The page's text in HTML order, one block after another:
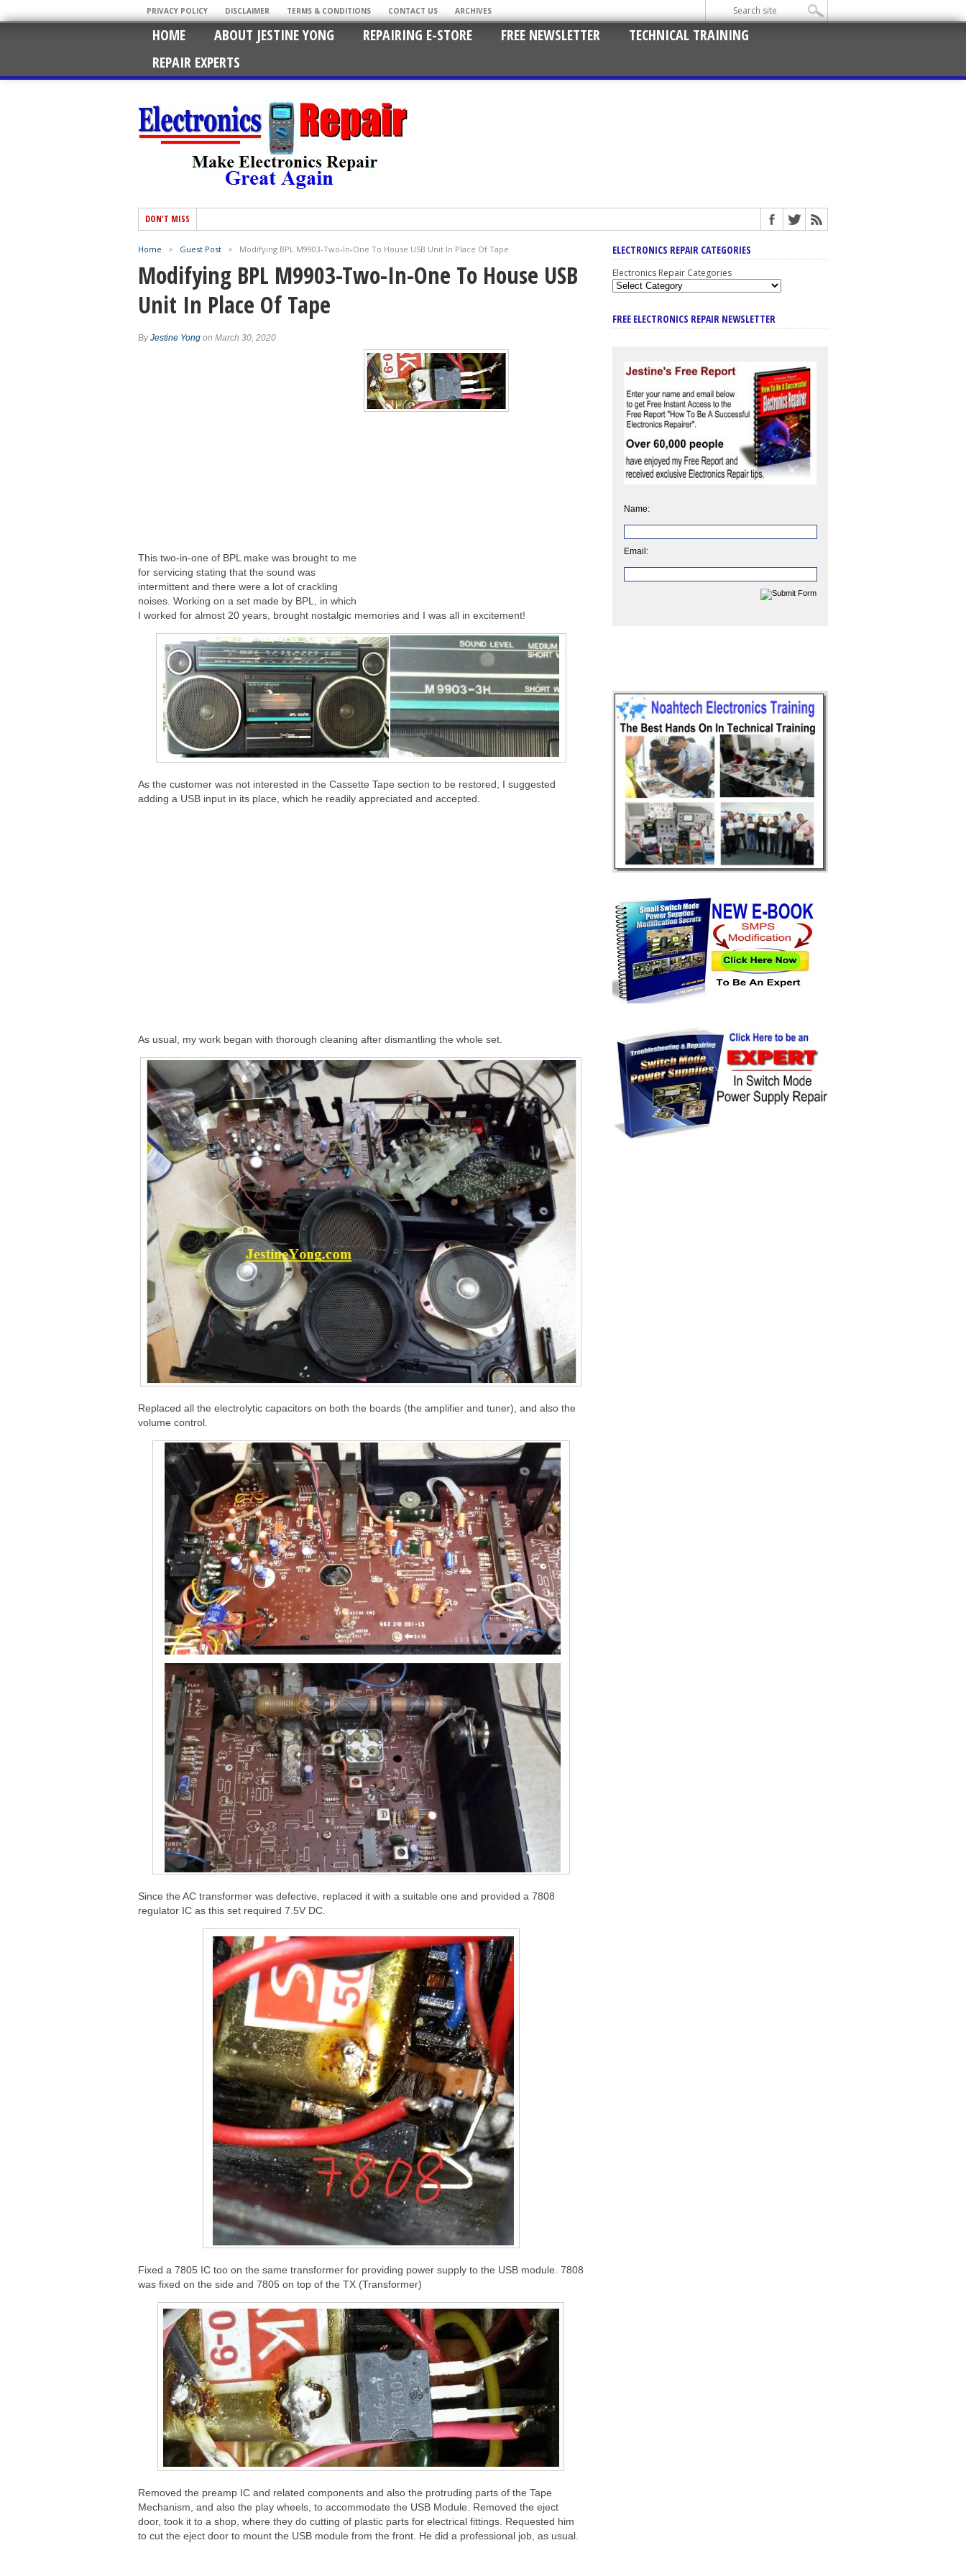
PRIVACY POLICY DISCLAIMER TERMS & CONDITIONS CONTACT US ARCHIVES
HOME ABOUT JESTINE YONG REPAIRING E-STORE FREE NEWSLETTER
TECHNICAL TRAINING
REPAIR EXPERTS
DON'T MISS
Home > Guest Post > Modifying BPL M9903-Two-In-One To House USB Unit In Place Of Tape
Modifying BPL M9903-Two-In-One To House USB
Unit In Place Of Tape
ByJestine Yong on March 30, 2020
This two-in-one of BPL make was brought to me
for servicing stating that the sound was
intermittent and there were a lot of crackling
noises. Working on a set made by BPL, in which
I worked for almost 20 years, brought nostalgic memories and I was all in excitement!
As the customer was not interested in the Cassette Tape section to be restored, I suggested
adding a USB input in its place, which he readily appreciated and accepted.
As usual, my work began with thorough cleaning after dismantling the whole set.
Replaced all the electrolytic capacitors on both the boards (the amplifier and tuner), and also the
volume control.
Since the AC transformer was defective, replaced it with a suitable one and provided a 7808
regulator IC as this set required 7.5V DC.
Fixed a 7805 IC too on the same transformer for providing power supply to the USB module. 7808
was fixed on the side and 7805 on top of the TX (Transformer)
Removed the preamp IC and related components and also the protruding parts of the Tape
Mechanism, and also the play wheels, to accommodate the USB Module. Removed the eject
door, took it to a shop, where they do cutting of plastic parts for electrical fittings. Requested him
to cut the eject door to mount the USB module from the front. He did a professional job, as usual.
ELECTRONICS REPAIR CATEGORIES
Electronics Repair Categories
FREE ELECTRONICS REPAIR NEWSLETTER
Name:
Email: